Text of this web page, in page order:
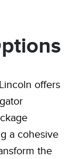
offers
a cohesive
the